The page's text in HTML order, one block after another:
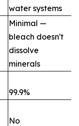
water systems
Minimal —
bleach doesn't
dissolve
minerals
99.9%
No